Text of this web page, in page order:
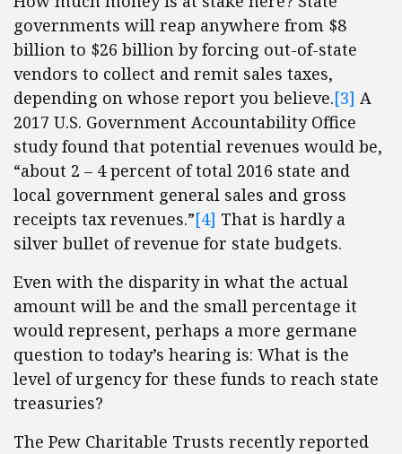
governments will reap anywhere from $8
billion to $26 billion by forcing out-of-state
vendors to collect and remit sales taxes,
depending on whose report you believe.[3] A
2017 U.S. Government Accountability Office
study found that potential revenues would be,
“about 2 – 4 percent of total 2016 state and
local government general sales and gross
receipts tax revenues.”[4] That is hardly a
silver bullet of revenue for state budgets.
Even with the disparity in what the actual
amount will be and the small percentage it
would represent, perhaps a more germane
question to today’s hearing is: What is the
level of urgency for these funds to reach state
treasuries?
The Pew Charitable Trusts recently reported